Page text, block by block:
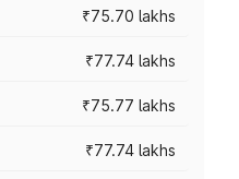
₹75.70 lakhs
₹77.74 lakhs
₹75.77 lakhs
₹77.74 lakhs